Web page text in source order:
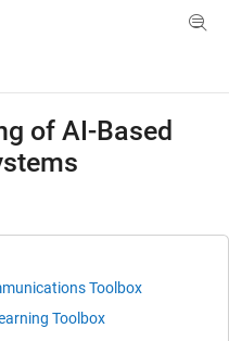
Menu Toggle
of AI-Based
Toolbox
Toolbox